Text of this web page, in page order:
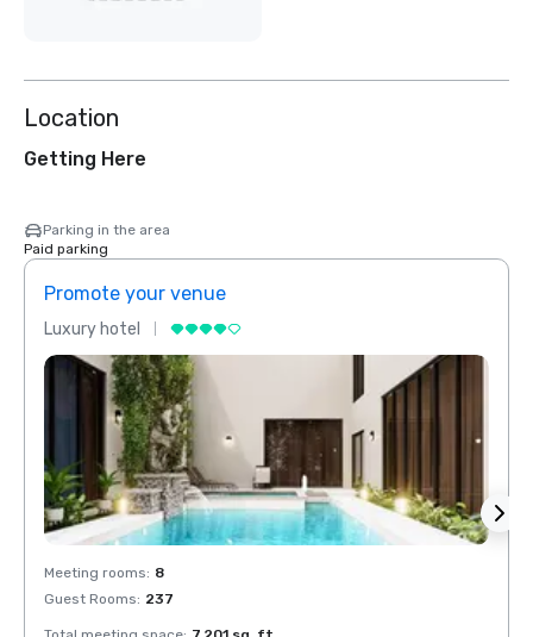
Location
Getting Here
Parking in the area
Paid parking
Promote your venue
Luxury hotel
Meeting rooms: 8
Guest Rooms: 237